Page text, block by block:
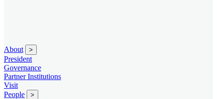
About >
President
Governance
Partner Institutions
Visit
People
>